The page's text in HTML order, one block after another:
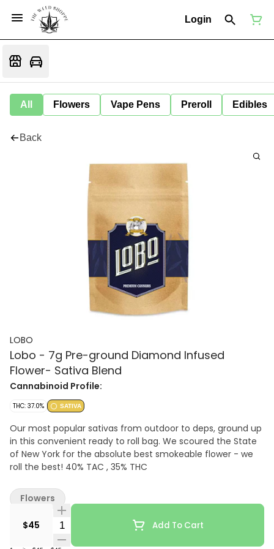
Login
All Flowers Vape Pens Preroll Edibles
Back
LOBO
Lobo - 7g Pre-ground Diamond Infused
Flower- Sativa Blend
Cannabinoid Profile:
THC: 37.0% SATIVA
Our most popular sativas from outdoor to deps, ground up
in this convenient ready to roll bag. We scoured the State
of New York for the absolute best smokeable flower - we
roll the best! 40% TAC , 35% THC
$45 Quantity Selector Add To Cart
Flowers